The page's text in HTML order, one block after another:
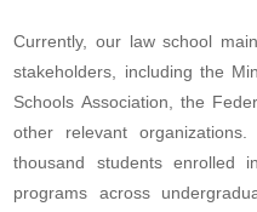
Currently, our law school
stakeholders, including the
Schools Association, the
other relevant
thousand students enrolled
programs across